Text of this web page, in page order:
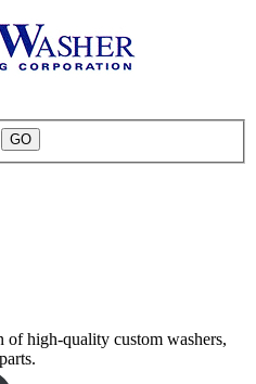
GO
of high-quality custom washers,